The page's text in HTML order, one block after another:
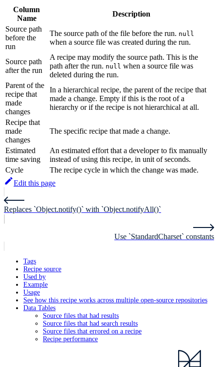
Column
Name
Description
Source path
before the
run
The source path of the file before the run. null
when a source file was created during the run.
Source path
after the run
A recipe may modify the source path. This is the
path after the run. null when a source file was
deleted during the run.
Parent of the
recipe that
made
changes
In a hierarchical recipe, the parent of the recipe that
made a change. Empty if this is the root of a
hierarchy or if the recipe is not hierarchical at all.
Recipe that
made
changes
The specific recipe that made a change.
Estimated
time saving
An estimated effort that a developer to fix manually
instead of using this recipe, in unit of seconds.
Cycle
The recipe cycle in which the change was made.
Edit this page
Replaces `Object.notify()` with `Object.notifyAll()`
Use `StandardCharset` constants
Tags
Recipe source
Used by
Example
Usage
See how this recipe works across multiple open-source repositories
Data Tables
Source files that had results
Source files that had search results
Source files that errored on a recipe
Recipe performance